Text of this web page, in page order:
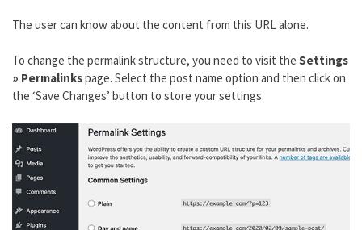
The user can know about the content from this URL alone.
To change the permalink structure, you need to visit the Settings
» Permalinkspage. Select the post name option and then click on
the ‘Save Changes’ button to store your settings.